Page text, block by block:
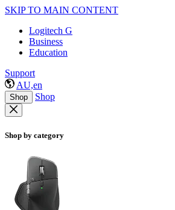
SKIP TO MAIN CONTENT
Logitech G
Business
Education
Support
AU,en
Shop Shop
Shop by category